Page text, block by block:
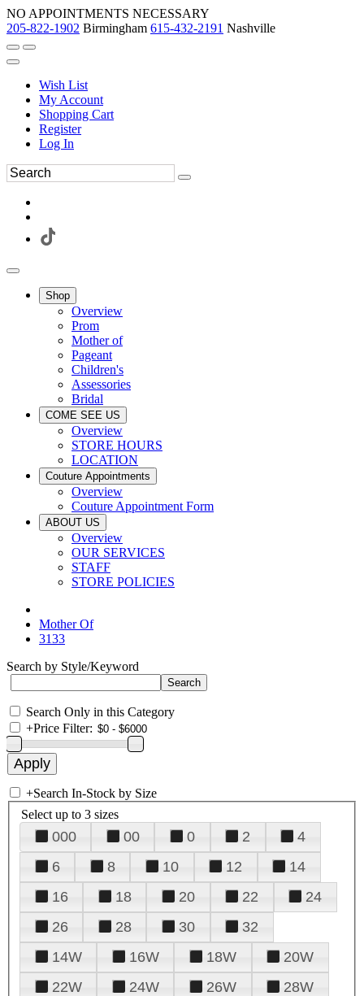
NO APPOINTMENTS NECESSARY
205-822-1902 Birmingham 615-432-2191 Nashville
Wish List
My Account
Shopping Cart
Register
Log In
Shop
Overview
Prom
Mother of
Pageant
Children's
Assessories
Bridal
COME SEE US
Overview
STORE HOURS
LOCATION
Couture Appointments
Overview
Couture Appointment Form
ABOUT US
Overview
OUR SERVICES
STAFF
STORE POLICIES
Mother Of
3133
Search by Style/Keyword
Search Only in this Category
+Price Filter:
+Search In-Stock by Size
Select up to 3 sizes
000 00 0 2
4
6
8 10 12
14
16
18 20 22
24
26
28 30
32
14W
16W 18W
20W
22W
24W 26W
28W